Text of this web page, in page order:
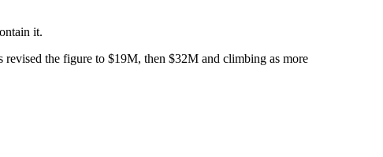
it.
revised the figure to $19M, then $32M and climbing as more